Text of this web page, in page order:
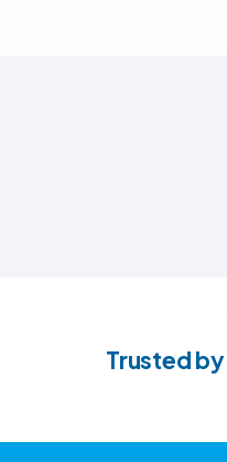
Trusted by